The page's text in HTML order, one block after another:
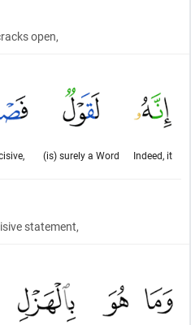
open,
Indeed, it
(is) surely a Word
statement,